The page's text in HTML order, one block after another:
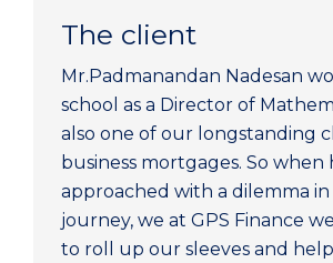
The client
Mr.Padmanandan Nadesan
school as a Director of
also one of our longstanding
business mortgages. So when
approached with a dilemma in
journey, we at GPS Finance
to roll up our sleeves and